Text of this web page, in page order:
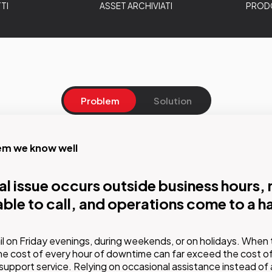
ASSET ARCHIVIATI
Problem Solution
technical team that knows your
them before issues arise
structured support and maintenance services with
proactive monitoring, guaranteed response times, and a
we know well
issue occurs outside business hours,
to call, and operations come to a
on Friday evenings, during weekends, or on holidays.
cost of every hour of downtime can far exceed the cost
service. Relying on occasional assistance instead of